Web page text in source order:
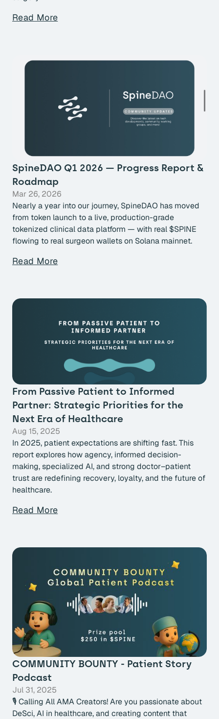
Read More
SpineDAO Q1 2026 — Progress Report &
Roadmap
Mar 26, 2026
Nearly a year into our journey, SpineDAO has moved
from token launch to a live, production-grade
tokenized clinical data platform — with real $SPINE
flowing to real surgeon wallets on Solana mainnet.
Read More
From Passive Patient to Informed
Partner: Strategic Priorities for the
Next Era of Healthcare
Aug 15, 2025
In 2025, patient expectations are shifting fast. This
report explores how agency, informed decision-
making, specialized AI, and strong doctor–patient
trust are redefining recovery, loyalty, and the future of
healthcare.
Read More
COMMUNITY BOUNTY - Patient Story
Podcast
Jul 31, 2025
🎙 Calling All AMA Creators! Are you passionate about
DeSci, AI in healthcare, and creating content that